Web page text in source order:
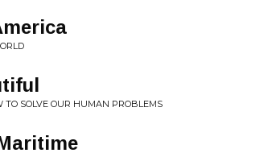
TO SOLVE OUR HUMAN PROBLEMS